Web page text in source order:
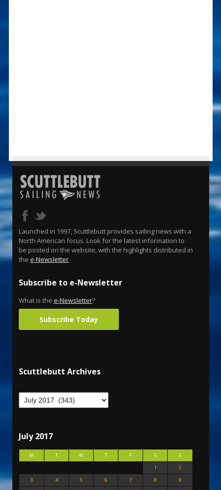
Launched in 1997, Scuttlebutt provides sailing news with a
North American focus. Look for the latest information to
be posted on the website, with the highlights distributed in
the e-Newsletter.
Subscribe to e-Newsletter
What is the e-Newsletter?
Subscribe Today
Scuttlebutt Archives
July 2017
M T W T F S
S
1
2
3
4 5 6 7 8
9